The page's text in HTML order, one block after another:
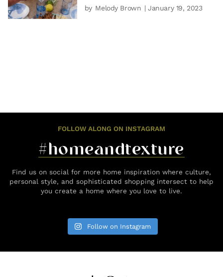
by Melody Brown | January 19, 2023
FOLLOW ALONG ON INSTAGRAM
#homeandtexture
Find us on social for more home inspiration where culture,
personal style, and sophisticated shopping intersect to help
you create a home where you love to live.
Follow on Instagram